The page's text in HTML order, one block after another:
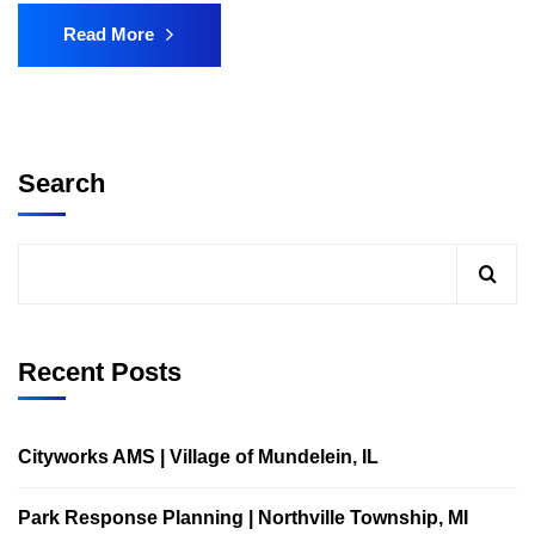
Read More
Search
Recent Posts
Cityworks AMS | Village of Mundelein, IL
Park Response Planning | Northville Township, MI